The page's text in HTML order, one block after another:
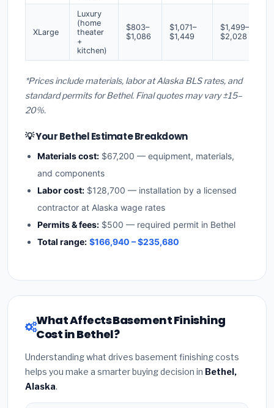
XLarge
Luxury
(home
theater
+
kitchen)
$803–
$1,086
$1,071–
$1,449
$1,499–
$2,028
*Prices include materials, labor at Alaska BLS rates, and
standard permits for Bethel. Final quotes may vary ±15–
20%.
💡 Your Bethel Estimate Breakdown
Materials cost: $67,200 — equipment, materials,
and components
Labor cost: $128,700 — installation by a licensed
contractor at Alaska wage rates
Permits & fees: $500 — required permit in Bethel
Total range: $166,940 – $235,680
What Affects Basement Finishing
Cost in Bethel?
Understanding what drives basement finishing costs
helps you make a smarter buying decision in Bethel,
Alaska.